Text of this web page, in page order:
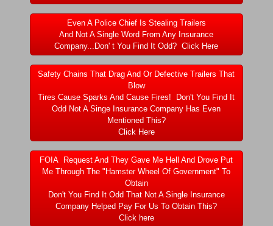
Virginia State Trooper Hits Horse Trailer
Crappy Antique Taged Vehicles In
Dangerous Horse Trailer Contact Us We
FEMA Federal Government Trailer
5 hospitalized after trailer comes loose
Runaway Boat Trailer Causes Havoic
Loose Trailer At Airport Hits Airplane
Even A Police Chief Is Stealing Trailers
And Not A Single Word From Any Insurance
Company...Don' t You Find It Odd? Click Here
Safety Chains That Drag And Or Defective Trailers That
Blow
Tires Cause Sparks And Cause Fires! Don't You Find It
Odd Not A Singe Insurance Company Has Even
Mentioned This?
Click Here
FOIA Request And They Gave Me Hell And Drove Put
Me Through The "Hamster Wheel Of Government" To
Obtain
Don't You Find It Odd That Not A Single Insurance
Company Helped Pay For Us To Obtain This?
Click here